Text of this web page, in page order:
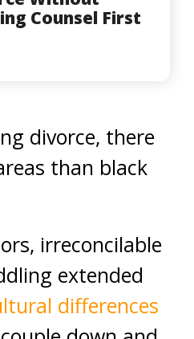
Counsel First
divorce, there
than black
irreconcilable
extended
differences